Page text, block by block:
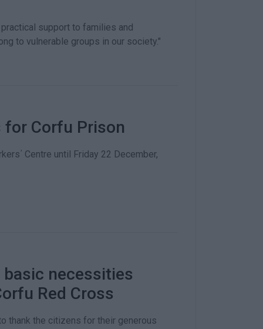
support to families and
to vulnerable groups in our society."
Corfu Prison
Centre until Friday 22 December,
necessities
Red Cross
thank the citizens for their generous